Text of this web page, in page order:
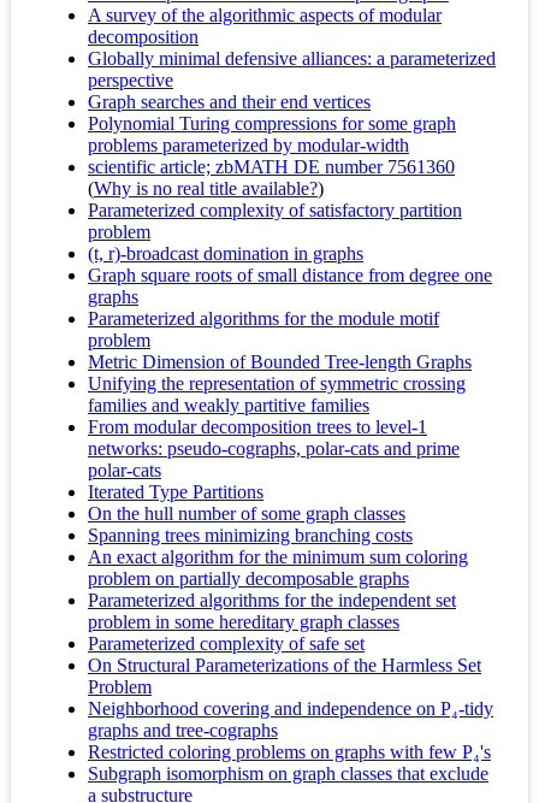
A survey of the algorithmic aspects of modular
decomposition
Globally minimal defensive alliances: a parameterized
perspective
Graph searches and their end vertices
Polynomial Turing compressions for some graph
problems parameterized by modular-width
scientific article; zbMATH DE number 7561360
(Why is no real title available?)
Parameterized complexity of satisfactory partition
problem
(t, r)-broadcast domination in graphs
Graph square roots of small distance from degree one
graphs
Parameterized algorithms for the module motif
problem
Metric Dimension of Bounded Tree-length Graphs
Unifying the representation of symmetric crossing
families and weakly partitive families
From modular decomposition trees to level-1
networks: pseudo-cographs, polar-cats and prime
polar-cats
Iterated Type Partitions
On the hull number of some graph classes
Spanning trees minimizing branching costs
An exact algorithm for the minimum sum coloring
problem on partially decomposable graphs
Parameterized algorithms for the independent set
problem in some hereditary graph classes
Parameterized complexity of safe set
On Structural Parameterizations of the Harmless Set
Problem
Neighborhood covering and independence on P₄-tidy
graphs and tree-cographs
Restricted coloring problems on graphs with few P₄'s
Subgraph isomorphism on graph classes that exclude
a substructure